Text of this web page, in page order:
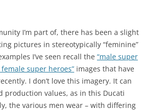
I’m part of, there has been a slight
pictures in stereotypically “feminine”
I’ve seen recall the “male super
super heroes” images that have
I don’t love this imagery. It can
production values, as in this Ducati
the various men wear – with differing